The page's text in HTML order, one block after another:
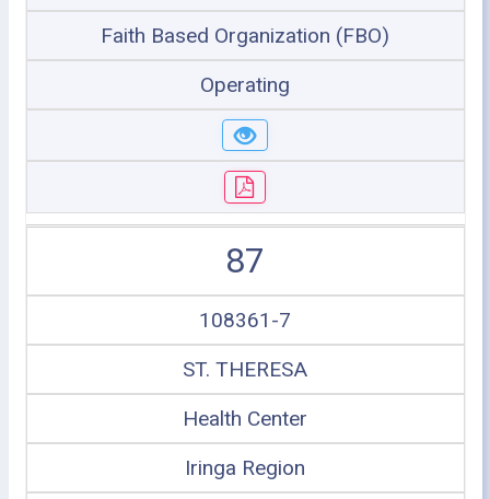
Faith Based Organization (FBO)
Operating
87
108361-7
ST. THERESA
Health Center
Iringa Region